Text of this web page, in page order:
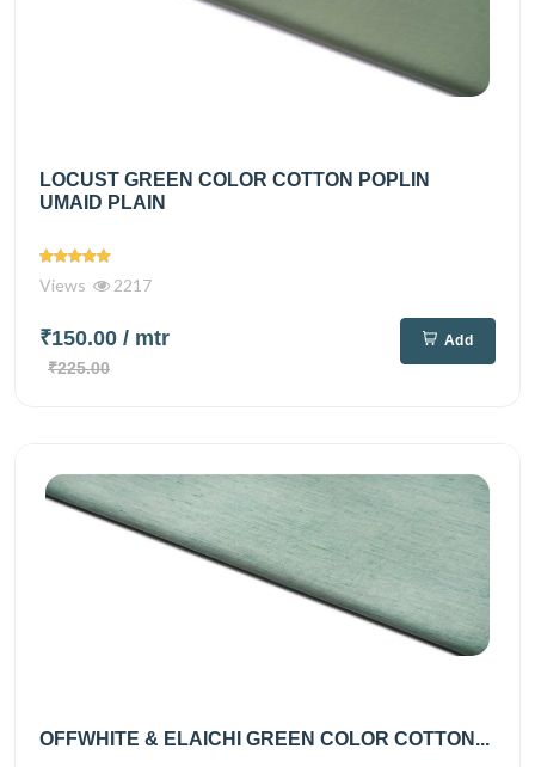
LOCUST GREEN COLOR COTTON POPLIN
UMAID PLAIN
Views 2217
₹150.00 / mtr
₹225.00
Add
OFFWHITE & ELAICHI GREEN COLOR COTTON...